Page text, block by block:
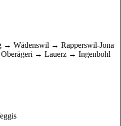
Wädenswil → Rapperswil-Jona
→ Lauerz → Ingenbohl